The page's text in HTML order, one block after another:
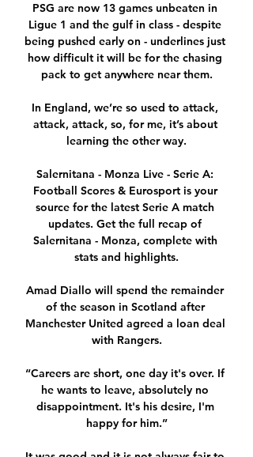
PSG are now 13 games unbeaten in
Ligue 1 and the gulf in class - despite
being pushed early on - underlines just
how difficult it will be for the chasing
pack to get anywhere near them.
In England, we’re so used to attack,
attack, attack, so, for me, it’s about
learning the other way.
Salernitana - Monza Live - Serie A:
Football Scores & Eurosport is your
source for the latest Serie A match
updates. Get the full recap of
Salernitana - Monza, complete with
stats and highlights.
Amad Diallo will spend the remainder
of the season in Scotland after
Manchester United agreed a loan deal
with Rangers.
“Careers are short, one day it's over. If
he wants to leave, absolutely no
disappointment. It's his desire, I'm
happy for him.”